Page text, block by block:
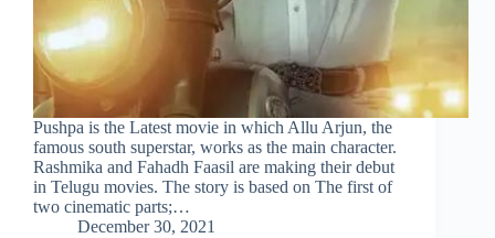
Pushpa is the Latest movie in which Allu Arjun, the
famous south superstar, works as the main character.
Rashmika and Fahadh Faasil are making their debut
in Telugu movies. The story is based on The first of
two cinematic parts;…
December 30, 2021